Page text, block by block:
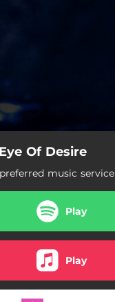
Of Desire
music service
Play
Play